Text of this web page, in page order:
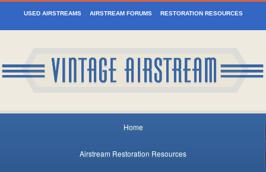
USED AIRSTREAMS AIRSTREAM FORUMS RESTORATION RESOURCES
Home
Airstream Restoration Resources